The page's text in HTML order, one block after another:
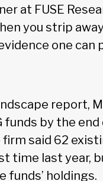
at FUSE
you strip
one
report,
funds by the
said 62
last year,
funds’ holdings.